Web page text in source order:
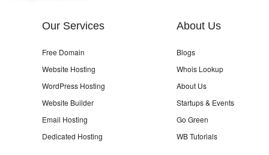
Our Services
Free Domain
Website Hosting
WordPress Hosting
Website Builder
Email Hosting
Dedicated Hosting
About Us
Blogs
Whois Lookup
About Us
Startups & Events
Go Green
WB Tutorials